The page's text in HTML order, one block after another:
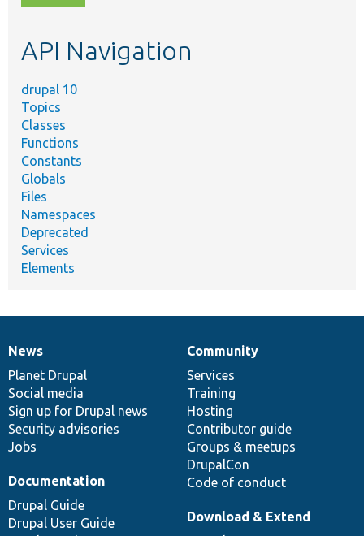
topic,
API Navigation
drupal 10
Topics
Classes
Functions
Constants
Globals
Files
Namespaces
Deprecated
Services
Elements
News
items
News
Planet Drupal
Social media
Sign up for Drupal news
Security advisories
Jobs
Our
community
Community
Services
Training
Hosting
Contributor guide
Groups & meetups
DrupalCon
Code of conduct
Documentation
Documentation
Drupal Guide
Drupal User Guide
Drupal
code
base
Download & Extend
Governance
of
community